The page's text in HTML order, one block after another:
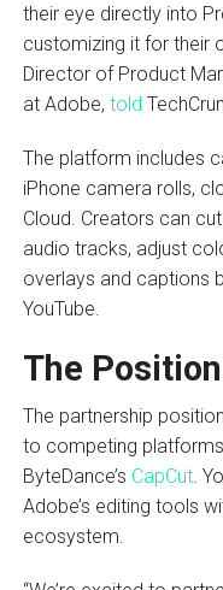
their eye directly into
customizing it for their
Director of Product
at Adobe, told
The platform includes
iPhone camera rolls,
Cloud. Creators can
audio tracks, adjust
overlays and captions
YouTube.
The
The partnership
to competing
ByteDance’s CapCut.
Adobe’s editing tools
ecosystem.